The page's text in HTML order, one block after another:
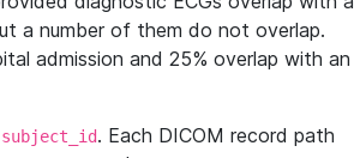
a number of them do not overlap.
admission and 25% overlap with an
subject_id. Each DICOM record path